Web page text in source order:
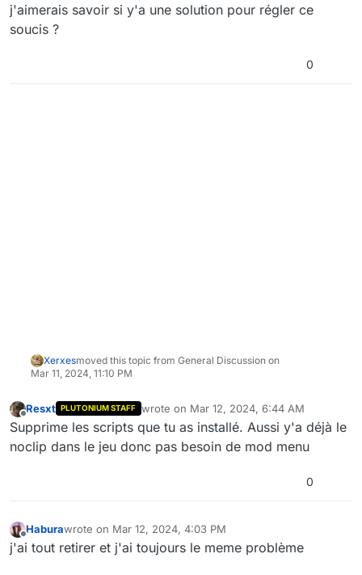
j'aimerais savoir si y'a une solution pour régler ce
soucis ?
0
Xerxesmoved this topic from General Discussion on
Mar 11, 2024, 11:10 PM
Offline
Resxt PLUTONIUM STAFF wrote on Mar 12, 2024, 6:44 AM
last edited by
Supprime les scripts que tu as installé. Aussi y'a déjà le
noclip dans le jeu donc pas besoin de mod menu
0
Offline
Haburawrote on Mar 12, 2024, 4:03 PM
last edited by
j'ai tout retirer et j'ai toujours le meme problème